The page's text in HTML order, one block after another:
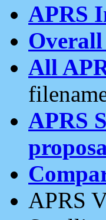
APRS
All
APRS
APRS